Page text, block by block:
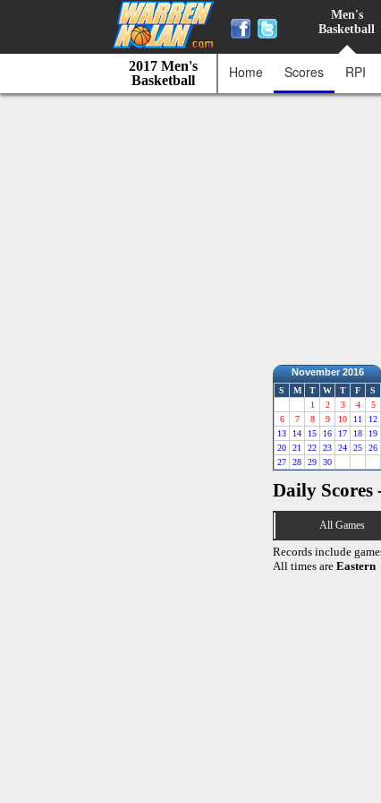
Men's
Basketball
2017 Men's
Basketball
Home Scores RPI
November 2016
S M T W T F
S
1
2 3 4
5
6
7 8 9 10 11
12
13
14 15 16 17 18
19
20
21 22 23 24 25
26
27
28 29 30
Daily Scores
All Games
Records include
All times are Eastern